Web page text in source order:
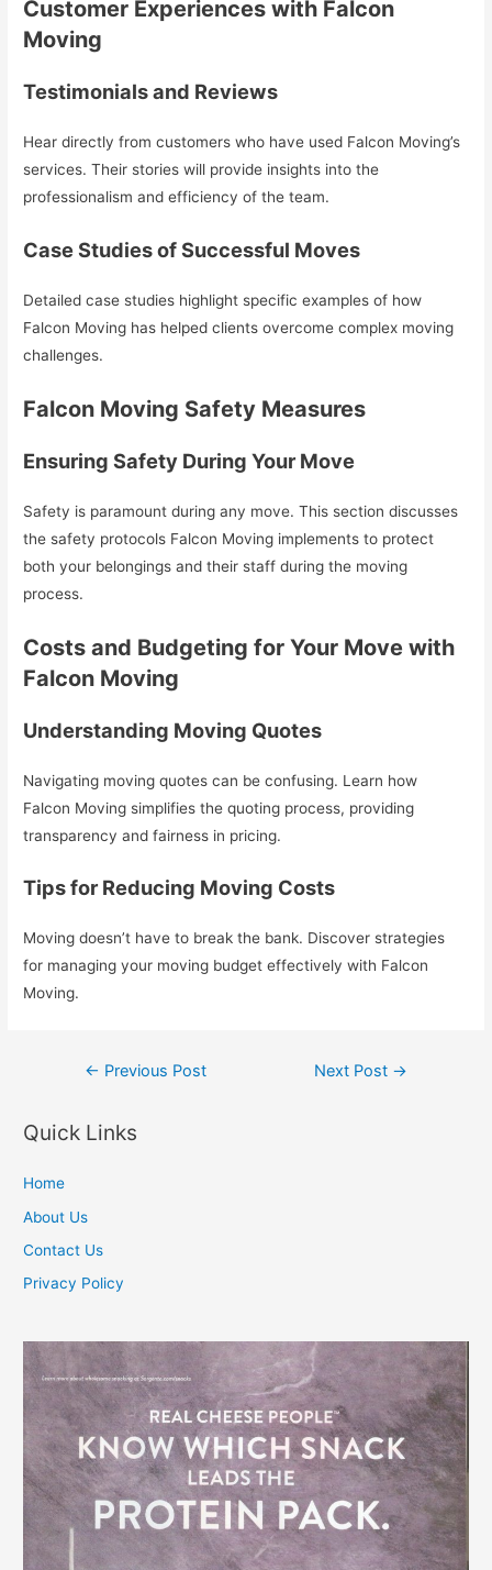
Customer Experiences with Falcon
Moving
Testimonials and Reviews
Hear directly from customers who have used Falcon Moving’s
services. Their stories will provide insights into the
professionalism and efficiency of the team.
Case Studies of Successful Moves
Detailed case studies highlight specific examples of how
Falcon Moving has helped clients overcome complex moving
challenges.
Falcon Moving Safety Measures
Ensuring Safety During Your Move
Safety is paramount during any move. This section discusses
the safety protocols Falcon Moving implements to protect
both your belongings and their staff during the moving
process.
Costs and Budgeting for Your Move with
Falcon Moving
Understanding Moving Quotes
Navigating moving quotes can be confusing. Learn how
Falcon Moving simplifies the quoting process, providing
transparency and fairness in pricing.
Tips for Reducing Moving Costs
Moving doesn’t have to break the bank. Discover strategies
for managing your moving budget effectively with Falcon
Moving.
Post
← Previous Post Next Post →
Quick Links
Home
About Us
Contact Us
Privacy Policy